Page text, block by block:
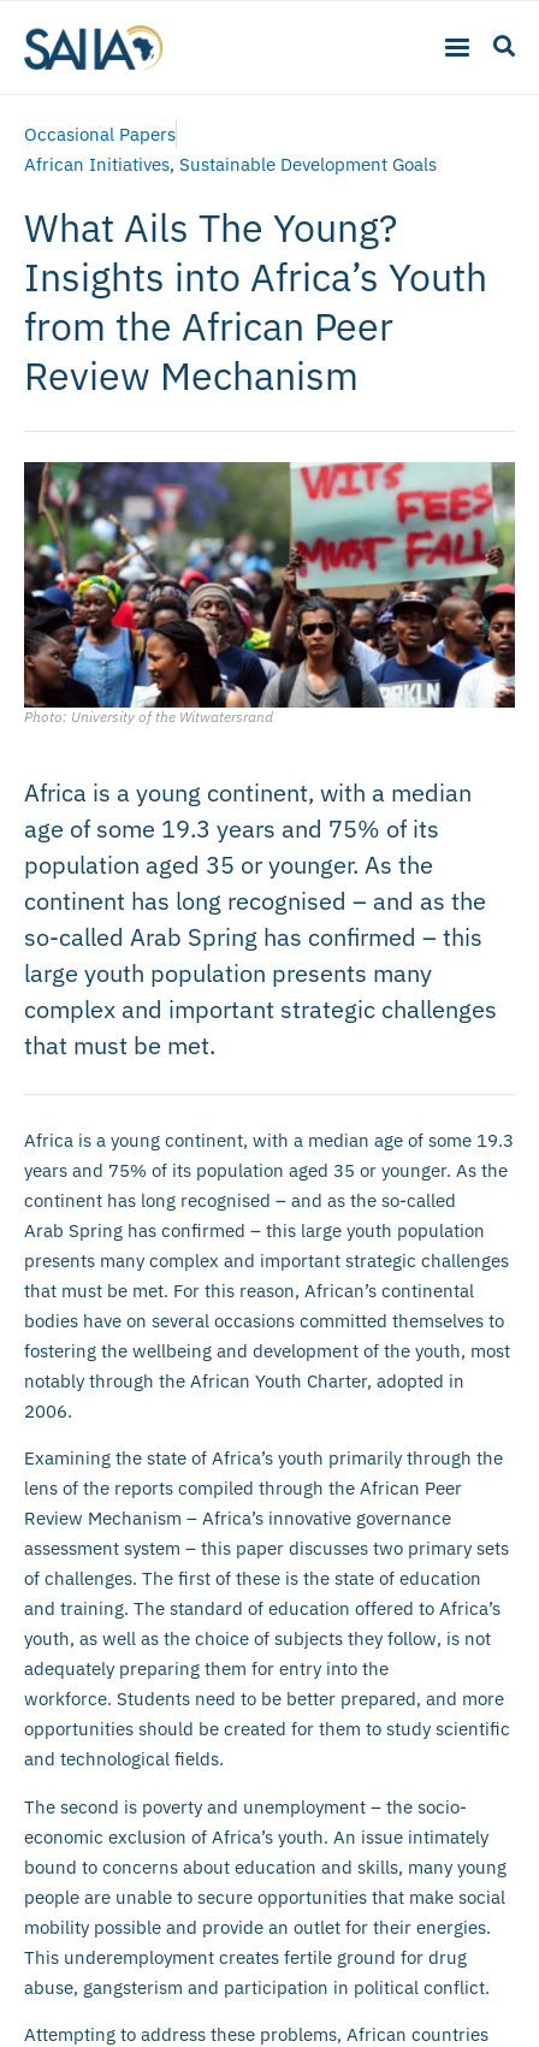
Occasional Papers
African Initiatives, Sustainable Development Goals
What Ails The Young?
Insights into Africa’s Youth
from the African Peer
Review Mechanism
Photo: University of the Witwatersrand
Africa is a young continent, with a median
age of some 19.3 years and 75% of its
population aged 35 or younger. As the
continent has long recognised – and as the
so-called Arab Spring has confirmed – this
large youth population presents many
complex and important strategic challenges
that must be met.
Africa is a young continent, with a median age of some 19.3
years and 75% of its population aged 35 or younger. As the
continent has long recognised – and as the so-called
Arab Spring has confirmed – this large youth population
presents many complex and important strategic challenges
that must be met. For this reason, African’s continental
bodies have on several occasions committed themselves to
fostering the wellbeing and development of the youth, most
notably through the African Youth Charter, adopted in
2006.
Examining the state of Africa’s youth primarily through the
lens of the reports compiled through the African Peer
Review Mechanism – Africa’s innovative governance
assessment system – this paper discusses two primary sets
of challenges. The first of these is the state of education
and training. The standard of education offered to Africa’s
youth, as well as the choice of subjects they follow, is not
adequately preparing them for entry into the
workforce. Students need to be better prepared, and more
opportunities should be created for them to study scientific
and technological fields.
The second is poverty and unemployment – the socio-
economic exclusion of Africa’s youth. An issue intimately
bound to concerns about education and skills, many young
people are unable to secure opportunities that make social
mobility possible and provide an outlet for their energies.
This underemployment creates fertile ground for drug
abuse, gangsterism and participation in political conflict.
Attempting to address these problems, African countries